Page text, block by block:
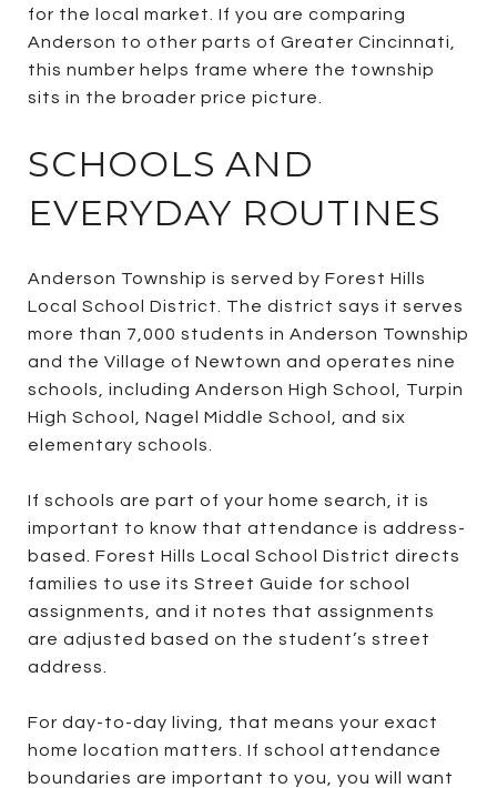
for the local market. If you are comparing
Anderson to other parts of Greater Cincinnati,
this number helps frame where the township
sits in the broader price picture.
SCHOOLS AND
EVERYDAY ROUTINES
Anderson Township is served by Forest Hills
Local School District. The district says it serves
more than 7,000 students in Anderson Township
and the Village of Newtown and operates nine
schools, including Anderson High School, Turpin
High School, Nagel Middle School, and six
elementary schools.
If schools are part of your home search, it is
important to know that attendance is address-
based. Forest Hills Local School District directs
families to use its Street Guide for school
assignments, and it notes that assignments
are adjusted based on the student’s street
address.
For day-to-day living, that means your exact
home location matters. If school attendance
boundaries are important to you, you will want